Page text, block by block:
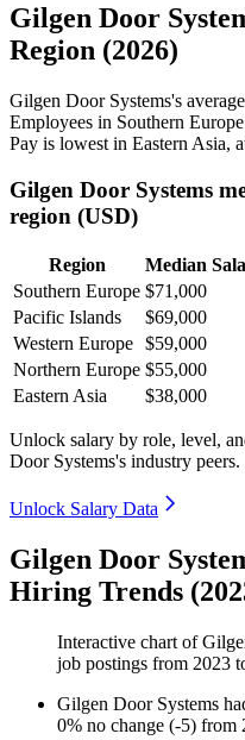
Gilgen Door
Region (2026)
Gilgen Door Systems's
Employees in Southern
Pay is lowest in Eastern Asia,
Gilgen Door Systems
region (USD)
Region
Median
Southern Europe $71,000
Pacific Islands
$69,000
Western Europe $59,000
Northern Europe $55,000
Eastern Asia
$38,000
Unlock salary by role, level,
Door Systems's industry peers.
Unlock Salary Data
Gilgen Door
Hiring Trends
Interactive chart of
job postings from 2023
Gilgen Door Systems
0% no change (-5) from